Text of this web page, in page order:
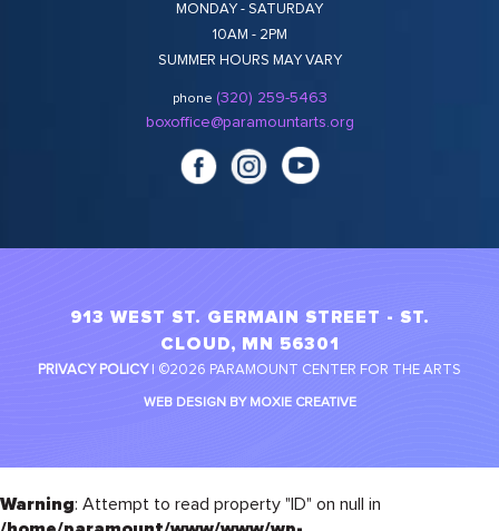
MONDAY - SATURDAY
10AM - 2PM
SUMMER HOURS MAY VARY
phone (320) 259-5463
boxoffice@paramountarts.org
913 WEST ST. GERMAIN STREET - ST.
CLOUD, MN 56301
PRIVACY POLICY| ©2026 PARAMOUNT CENTER FOR THE ARTS
WEB DESIGN BY MOXIE CREATIVE
Warning: Attempt to read property "ID" on null in